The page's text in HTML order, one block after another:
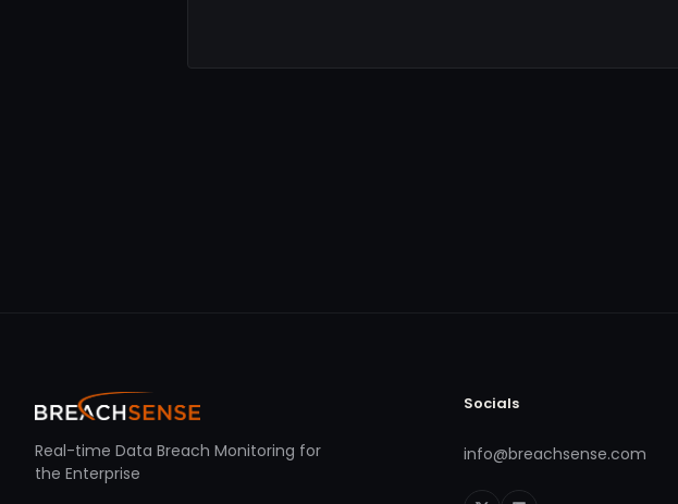
Real-time Data Breach Monitoring for
the Enterprise
Socials
info@breachsense.com